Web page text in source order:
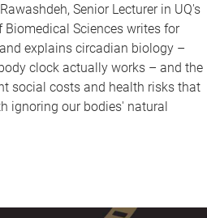
Senior Lecturer in UQ's
Biomedical Sciences writes for
explains circadian biology –
clock actually works – and the
social costs and health risks that
ignoring our bodies' natural